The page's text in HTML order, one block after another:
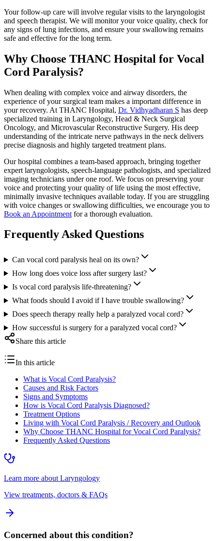
Your follow-up care will involve regular visits to the laryngologist
and speech therapist. We will monitor your voice quality, check for
any signs of lung infections, and ensure your swallowing remains
safe and effective for the long term.
Why Choose THANC Hospital for Vocal
Cord Paralysis?
When dealing with complex voice and airway disorders, the
experience of your surgical team makes a important difference in
your recovery. At THANC Hospital, Dr. Vidhyadharan S has deep
specialized training in Laryngology, Head & Neck Surgical
Oncology, and Microvascular Reconstructive Surgery. His deep
understanding of the intricate nerve pathways in the neck delivers
precise diagnosis and highly targeted treatment plans.
Our hospital combines a team-based approach, bringing together
expert laryngologists, speech-language pathologists, and specialized
imaging technicians under one roof. We focus on preserving your
voice and protecting your quality of life using the most effective,
minimally invasive techniques available today. If you are struggling
with voice changes or swallowing difficulties, we encourage you to
Book an Appointment for a thorough evaluation.
Frequently Asked Questions
Can vocal cord paralysis heal on its own?
How long does voice loss after surgery last?
Is vocal cord paralysis life-threatening?
What foods should I avoid if I have trouble swallowing?
Does speech therapy really help a paralyzed vocal cord?
How successful is surgery for a paralyzed vocal cord?
Share this article
In this article
What is Vocal Cord Paralysis?
Causes and Risk Factors
Signs and Symptoms
How is Vocal Cord Paralysis Diagnosed?
Treatment Options
Living with Vocal Cord Paralysis / Recovery and Outlook
Why Choose THANC Hospital for Vocal Cord Paralysis?
Frequently Asked Questions
Learn more about Laryngology
View treatments, doctors & FAQs
Concerned about this condition?